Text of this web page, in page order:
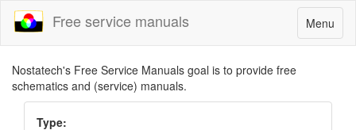
Toggle
navigation
Menu
Free service manuals
Nostatech's Free Service Manuals goal is to provide free
schematics and (service) manuals.
Type: